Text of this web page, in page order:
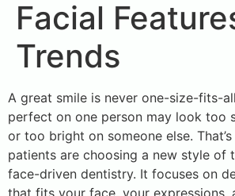
Facial
Trends
A great smile is never one-size-fits-
perfect on one person may look too
or too bright on someone else.
patients are choosing a new style of
face-driven dentistry. It focuses on
that fits your face, your expressions,